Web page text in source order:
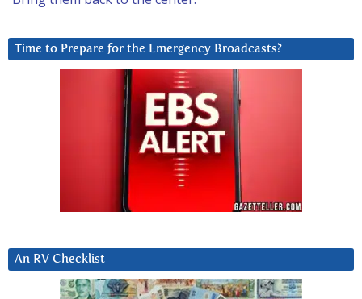
Time to Prepare for the Emergency Broadcasts?
An RV Checklist